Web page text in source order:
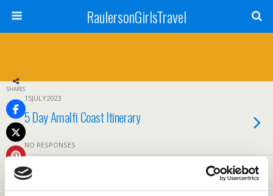
RaulersonGirlsTravel
15JULY2023
5 Day Amalfi Coast Itinerary
NO RESPONSES
SHARES